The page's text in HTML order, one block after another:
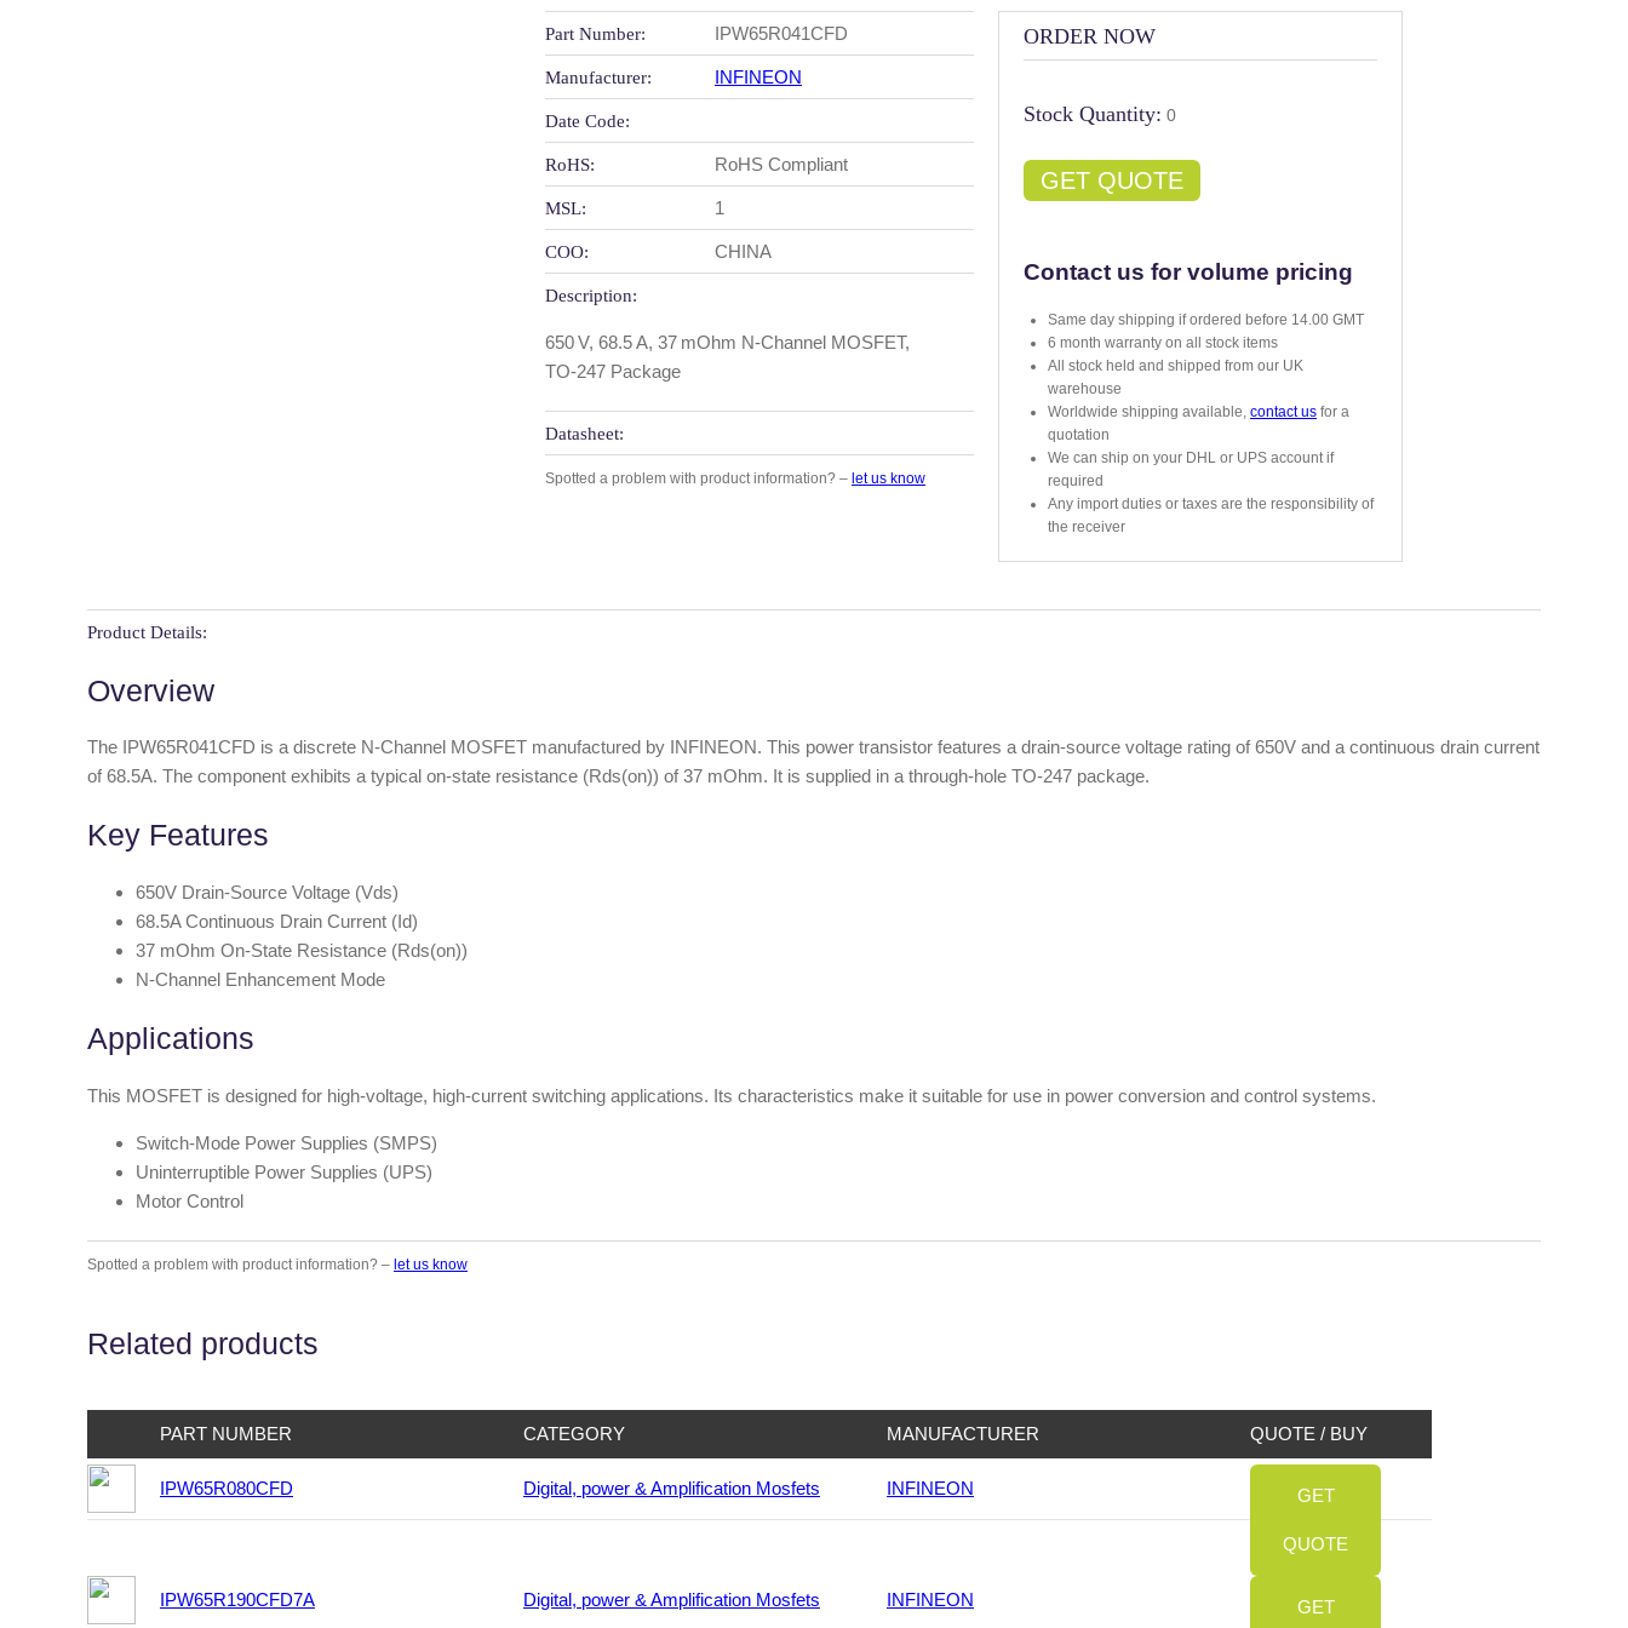
Part Number: IPW65R041CFD
Manufacturer: INFINEON
Date Code:
RoHS: RoHS Compliant
MSL: 1
COO: CHINA
Description:
650 V, 68.5 A, 37 mOhm N‑Channel MOSFET,
TO‑247 Package
Datasheet:
Spotted a problem with product information? – let us know
ORDER NOW
Stock Quantity: 0
GET QUOTE
Contact us for volume pricing
Same day shipping if ordered before 14.00 GMT
6 month warranty on all stock items
All stock held and shipped from our UK
warehouse
Worldwide shipping available,contact us for a
quotation
We can ship on your DHL or UPS account if
required
Any import duties or taxes are the responsibility of
the receiver
Product Details:
Overview
The IPW65R041CFD is a discrete N-Channel MOSFET manufactured by INFINEON. This power transistor features a drain-source voltage rating of 650V and a continuous drain current
of 68.5A. The component exhibits a typical on-state resistance (Rds(on)) of 37 mOhm. It is supplied in a through-hole TO-247 package.
Key Features
650V Drain-Source Voltage (Vds)
68.5A Continuous Drain Current (Id)
37 mOhm On-State Resistance (Rds(on))
N-Channel Enhancement Mode
Applications
This MOSFET is designed for high-voltage, high-current switching applications. Its characteristics make it suitable for use in power conversion and control systems.
Switch-Mode Power Supplies (SMPS)
Uninterruptible Power Supplies (UPS)
Motor Control
Spotted a problem with product information? – let us know
Related products
PART NUMBER CATEGORY MANUFACTURER QUOTE / BUY
IPW65R080CFD Digital, power & Amplification Mosfets INFINEON GET
QUOTE
IPW65R190CFD7A Digital, power & Amplification Mosfets INFINEON GET